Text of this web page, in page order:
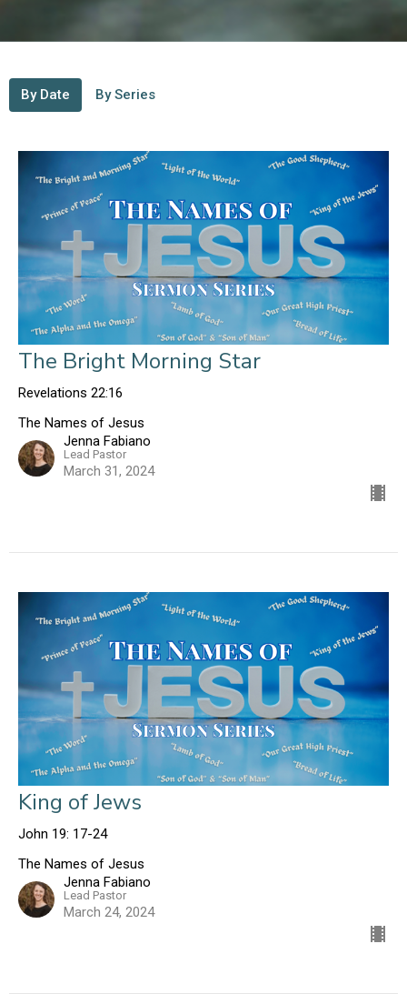
By Date By Series
The Bright Morning Star
Revelations 22:16
The Names of Jesus
Jenna Fabiano
Lead Pastor
March 31, 2024
King of Jews
John 19: 17-24
The Names of Jesus
Jenna Fabiano
Lead Pastor
March 24, 2024